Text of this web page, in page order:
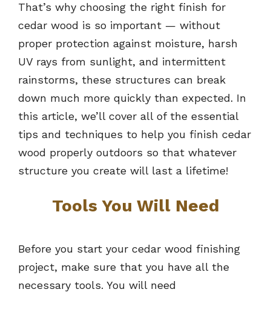
That’s why choosing the right finish for
cedar wood is so important — without
proper protection against moisture, harsh
UV rays from sunlight, and intermittent
rainstorms, these structures can break
down much more quickly than expected. In
this article, we’ll cover all of the essential
tips and techniques to help you finish cedar
wood properly outdoors so that whatever
structure you create will last a lifetime!
Tools You Will Need
Before you start your cedar wood finishing
project, make sure that you have all the
necessary tools. You will need